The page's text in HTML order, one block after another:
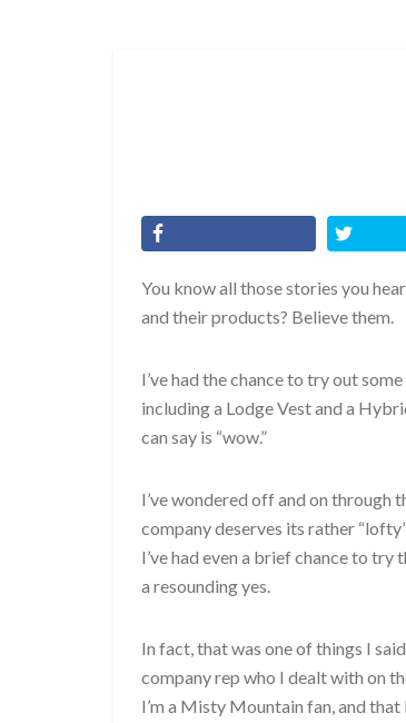
You know all those stories you
and their products? Believe them.
I’ve had the chance to try out
including a Lodge Vest and a
can say is “wow.”
I’ve wondered off and on through
company deserves its rather
I’ve had even a brief chance to try
a resounding yes.
In fact, that was one of things I
company rep who I dealt with on
I’m a Misty Mountain fan, and that